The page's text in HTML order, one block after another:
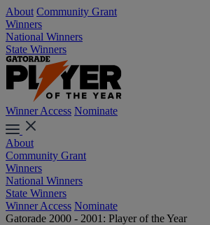
About Community Grant
Winners
National Winners
State Winners
Winner Access Nominate
About
Community Grant
Winners
National Winners
State Winners
Winner Access Nominate
Gatorade 2000 - 2001: Player of the Year